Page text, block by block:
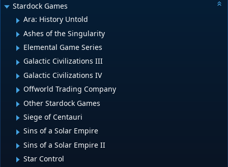
Stardock Games
Ara: History Untold
Ashes of the Singularity
Elemental Game Series
Galactic Civilizations III
Galactic Civilizations IV
Offworld Trading Company
Other Stardock Games
Siege of Centauri
Sins of a Solar Empire
Sins of a Solar Empire II
Star Control